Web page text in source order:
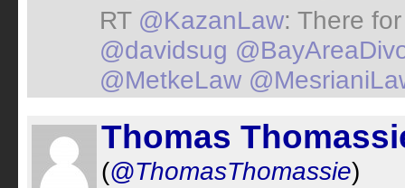
RT @KazanLaw: There
@davidsug
@MetkeLaw
Thomas
(@ThomasThomassie)